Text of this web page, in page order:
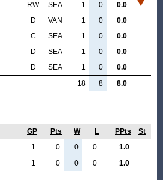
RW SEA 1 0
0.0
D VAN 1 0
0.0
C SEA 1 0
0.0
D SEA 1 0
0.0
D SEA 1 0
0.0
18
8 8.0
GP Pts W L PPts
St
1 0 0 0
1.0
1
0 0 0 1.0